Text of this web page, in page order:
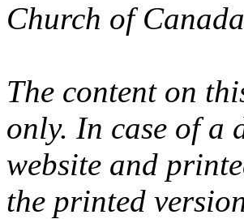
Church of
The content on
only. In case of a
website and
the printed